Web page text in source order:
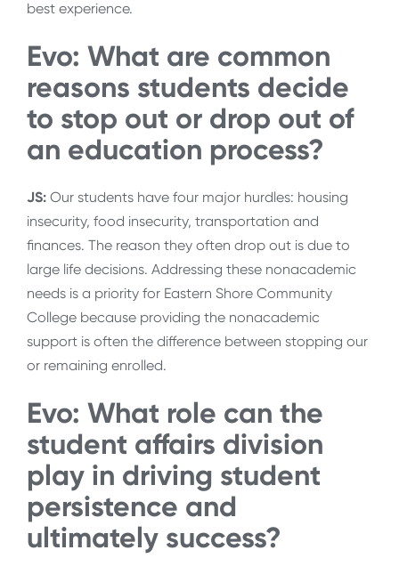
best experience.
Evo: What are common
reasons students decide
to stop out or drop out of
an education process?
JS: Our students have four major hurdles: housing
insecurity, food insecurity, transportation and
finances. The reason they often drop out is due to
large life decisions. Addressing these nonacademic
needs is a priority for Eastern Shore Community
College because providing the nonacademic
support is often the difference between stopping our
or remaining enrolled.
Evo: What role can the
student affairs division
play in driving student
persistence and
ultimately success?